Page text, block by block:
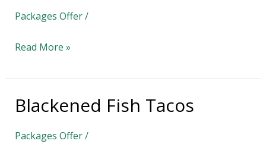
Packages Offer/
Bowl
Read More »
Blackened Fish Tacos
Packages Offer/
Blackened
Tacos